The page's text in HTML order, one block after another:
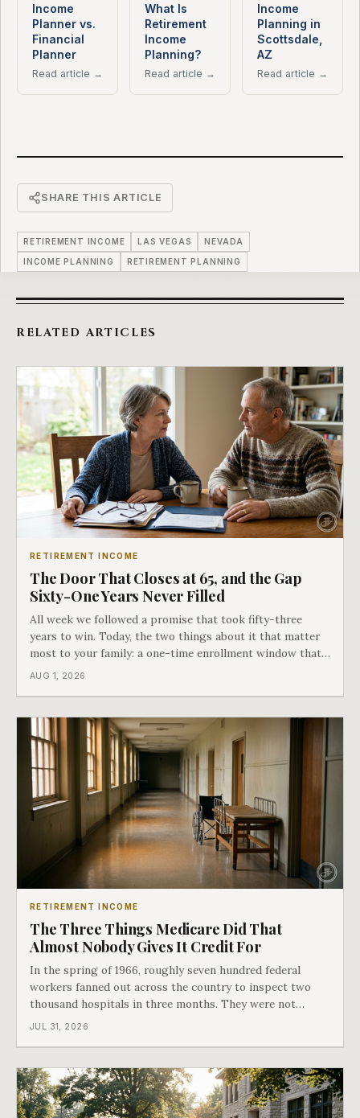
Income
Planner vs.
Financial
Planner
Read article →
What Is
Retirement
Income
Planning?
Read article →
Income
Planning in
Scottsdale,
AZ
Read article →
SHARE THIS ARTICLE
RETIREMENT INCOME LAS VEGAS NEVADA
INCOME PLANNING RETIREMENT PLANNING
RELATED ARTICLES
RETIREMENT INCOME
The Door That Closes at 65, and the Gap
Sixty-One Years Never Filled
All week we followed a promise that took fifty-three
years to win. Today, the two things about it that matter
most to your family: a one-time enrollment window that
does not repeat, and the one expense Medicare has never
AUG 1, 2026
RETIREMENT INCOME
The Three Things Medicare Did That
Almost Nobody Gives It Credit For
In the spring of 1966, roughly seven hundred federal
workers fanned out across the country to inspect two
thousand hospitals in three months. They were not
checking the medicine. They were checking whether
JUL 31, 2026